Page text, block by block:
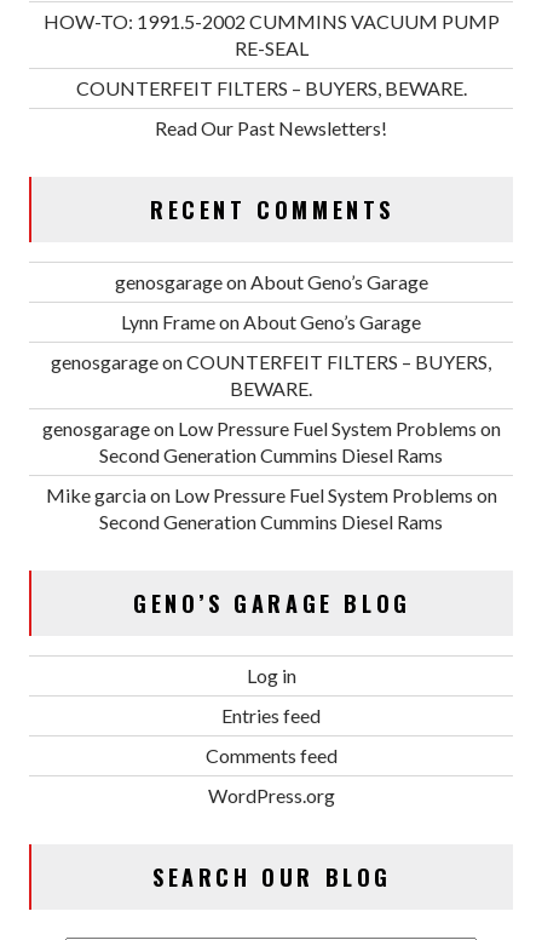
HOW-TO: 1991.5-2002 CUMMINS VACUUM PUMP
RE-SEAL
COUNTERFEIT FILTERS – BUYERS, BEWARE.
Read Our Past Newsletters!
RECENT COMMENTS
genosgarageonAbout Geno’s Garage
Lynn FrameonAbout Geno’s Garage
genosgarageonCOUNTERFEIT FILTERS – BUYERS,
BEWARE.
genosgarageon Low Pressure Fuel System Problems on
Second Generation Cummins Diesel Rams
Mike garciaon Low Pressure Fuel System Problems on
Second Generation Cummins Diesel Rams
GENO’S GARAGE BLOG
Log in
Entries feed
Comments feed
WordPress.org
SEARCH OUR BLOG